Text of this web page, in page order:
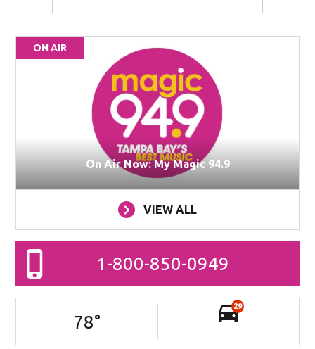
ON AIR
On Air Now: My Magic 94.9
VIEW ALL
1-800-850-0949
78°
29